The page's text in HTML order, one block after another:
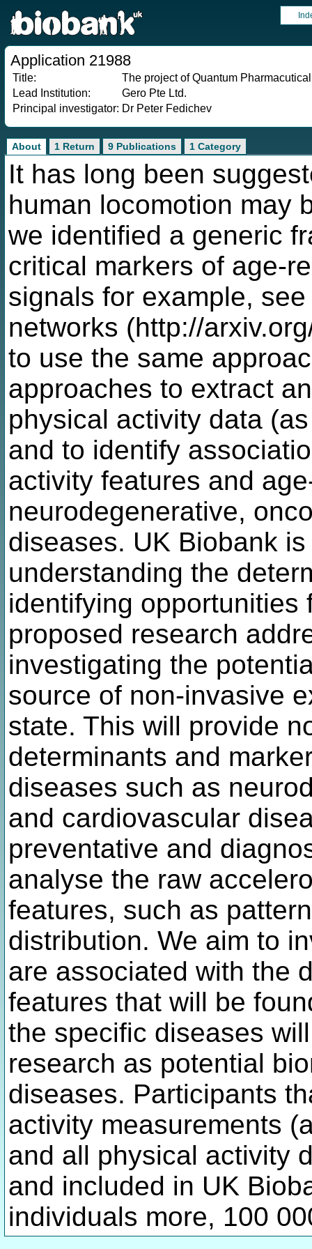
Application 21988
Title:
The project of Quantum
Lead Institution:
Gero Pte Ltd.
Principal investigator: Dr Peter Fedichev
About 1 Return 9 Publications 1 Category
It has long been
human locomotion may
we identified a generic
critical markers of age-
signals for example,
networks (http://
to use the same
approaches to extract
physical activity data
and to identify
activity features and
neurodegenerative,
diseases. UK Biobank
understanding the
identifying opportunities
proposed research
investigating the
source of non-invasive
state. This will provide
determinants and
diseases such as
and cardiovascular
preventative and
analyse the raw
features, such as
distribution. We aim to
are associated with the
features that will be
the specific diseases
research as potential
diseases. Participants
activity measurements
and all physical activity
and included in UK
individuals more, 100